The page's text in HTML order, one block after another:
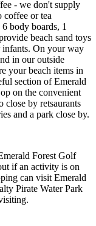
- we don't supply
coffee or tea
body boards, 1
beach sand toys
infants. On your way
in our outside
your beach items in
section of Emerald
on the convenient
by retsaurants
and a park close by.
Forest Golf
if an activity is on
can visit Emerald
Pirate Water Park